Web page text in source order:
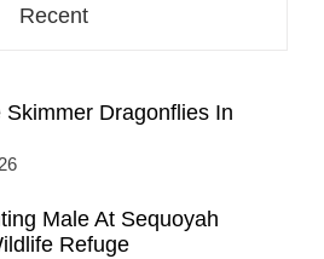
Recent
Skimmer Dragonflies In
Male At Sequoyah
Refuge